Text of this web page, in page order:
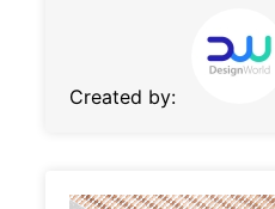
Created by: